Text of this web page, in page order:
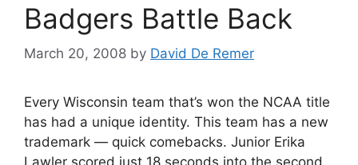
Badgers Battle Back
March 20, 2008 by David De Remer
Every Wisconsin team that’s won the NCAA title
has had a unique identity. This team has a new
trademark — quick comebacks. Junior Erika
Lawler scored just 18 seconds into the second